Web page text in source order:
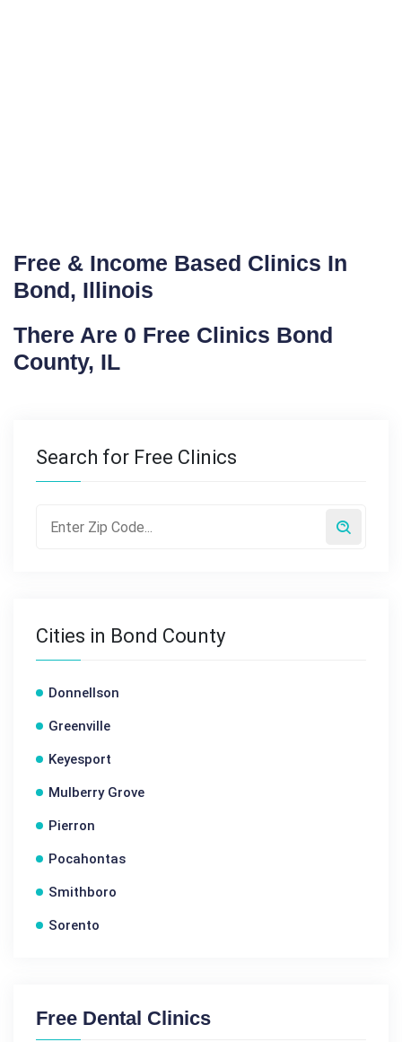
Free & Income Based Clinics In
Bond, Illinois
There Are 0 Free Clinics Bond
County, IL
Search for Free Clinics
Cities in Bond County
Donnellson
Greenville
Keyesport
Mulberry Grove
Pierron
Pocahontas
Smithboro
Sorento
Free Dental Clinics